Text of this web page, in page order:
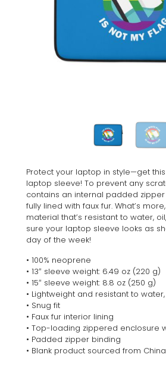
Protect your laptop in style—get
laptop sleeve! To prevent any
contains an internal padded
fully lined with faux fur. What’s
material that’s resistant to water,
sure your laptop sleeve looks as
day of the week!
• 100% neoprene
• 13″ sleeve weight: 6.49 oz (220 g)
• 15″ sleeve weight: 8.8 oz (250 g)
• Lightweight and resistant to
• Snug fit
• Faux fur interior lining
• Top-loading zippered enclosure
• Padded zipper binding
• Blank product sourced from China